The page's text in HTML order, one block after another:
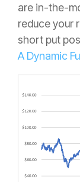
are in-the-
reduce your
short put
A Dynamic